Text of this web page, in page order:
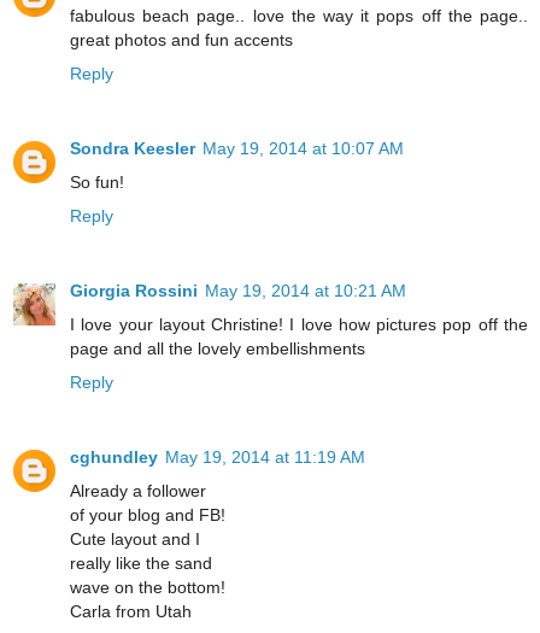
fabulous beach page.. love the way it pops off the page..
great photos and fun accents
Reply
Sondra Keesler May 19, 2014 at 10:07 AM
So fun!
Reply
Giorgia Rossini May 19, 2014 at 10:21 AM
I love your layout Christine! I love how pictures pop off the
page and all the lovely embellishments
Reply
cghundley May 19, 2014 at 11:19 AM
Already a follower
of your blog and FB!
Cute layout and I
really like the sand
wave on the bottom!
Carla from Utah